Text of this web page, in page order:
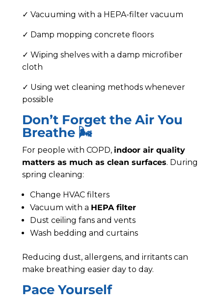
✓ Vacuuming with a HEPA-filter vacuum
✓ Damp mopping concrete floors
✓ Wiping shelves with a damp microfiber
cloth
✓ Using wet cleaning methods whenever
possible
Don’t Forget the Air You
Breathe 🌬️
For people with COPD, indoor air quality
matters as much as clean surfaces. During
spring cleaning:
Change HVAC filters
Vacuum with a HEPA filter
Dust ceiling fans and vents
Wash bedding and curtains
Reducing dust, allergens, and irritants can
make breathing easier day to day.
Pace Yourself